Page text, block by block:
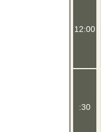
12:00
:30